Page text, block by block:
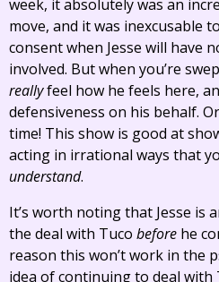
week, it absolutely was an
move, and it was inexcusable
consent when Jesse will have
involved. But when you’re
reallyfeel how he feels here,
defensiveness on his behalf.
time! This show is good at
acting in irrational ways that
understand.
It’s worth noting that Jesse is
the deal with Tuco before he
reason this won’t work in the
idea of continuing to deal with